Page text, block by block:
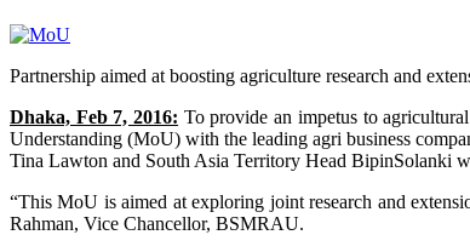
Partnership aimed at boosting agriculture research and
Dhaka, Feb 7, 2016: To provide an impetus to
Understanding (MoU) with the leading agri business
Tina Lawton and South Asia Territory Head BipinSolanki
“This MoU is aimed at exploring joint research and
Rahman, Vice Chancellor, BSMRAU.